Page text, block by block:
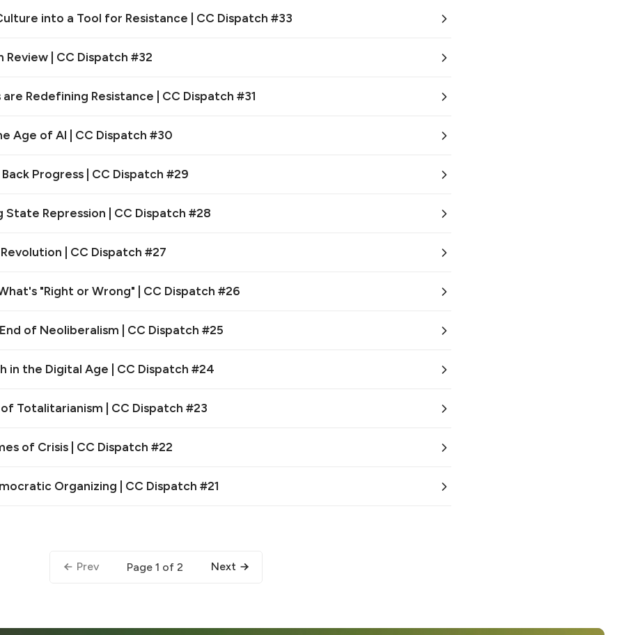
into a Tool for Resistance | CC Dispatch #33
Review | CC Dispatch #32
Redefining Resistance | CC Dispatch #31
Age of AI | CC Dispatch #30
Progress | CC Dispatch #29
State Repression | CC Dispatch #28
| CC Dispatch #27
"Right or Wrong" | CC Dispatch #26
of Neoliberalism | CC Dispatch #25
in the Digital Age | CC Dispatch #24
Totalitarianism | CC Dispatch #23
of Crisis | CC Dispatch #22
Organizing | CC Dispatch #21
Prev Page 1 of 2 Next